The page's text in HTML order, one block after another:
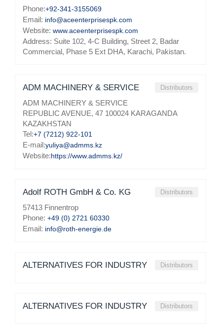
Phone:+92-341-3155069
Email: info@aceenterprisespk.com
Website: www.aceenterprisespk.com
Address: Suite 102, 4-C Building, Street 2, Badar
Commercial, Phase 5 Ext DHA, Karachi, Pakistan.
ADM MACHINERY & SERVICE Distributors
ADM MACHINERY & SERVICE
REPUBLIC AVENUE, 47 100024 KARAGANDA
KAZAKHSTAN
Tel:+7 (7212) 922-101
E-mail:yuliya@admms.kz
Website:https://www.admms.kz/
Adolf ROTH GmbH & Co. KG Distributors
57413 Finnentrop
Phone: +49 (0) 2721 60330
Email: info@roth-energie.de
ALTERNATIVES FOR INDUSTRY Distributors
ALTERNATIVES FOR INDUSTRY Distributors